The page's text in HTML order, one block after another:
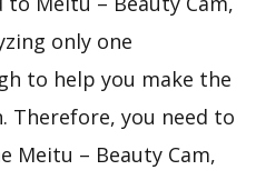
only one
to help you make the
Therefore, you need to
Meitu – Beauty Cam,